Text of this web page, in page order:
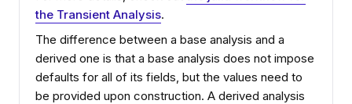
the Transient Analysis.
The difference between a base analysis and a
derived one is that a base analysis does not impose
defaults for all of its fields, but the values need to
be provided upon construction. A derived analysis